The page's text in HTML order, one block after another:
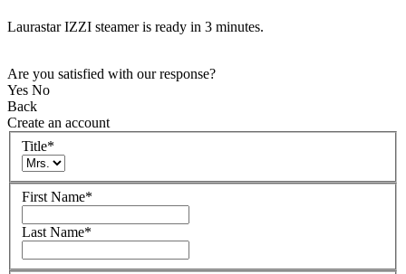
Laurastar IZZI steamer is ready in 3 minutes.
Are you satisfied with our response?
Yes No
Back
Create an account
Title*
First Name*
Last Name*